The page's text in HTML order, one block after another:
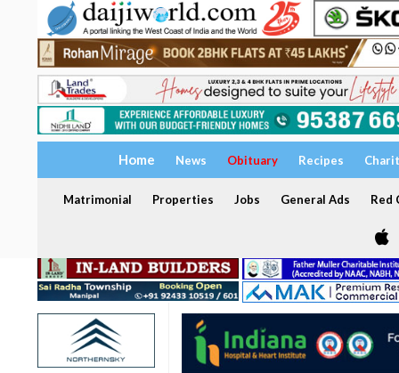
Home News Obituary Recipes
Matrimonial Properties Jobs General Ads Red